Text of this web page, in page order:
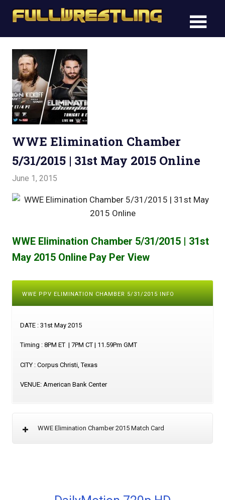
Skip
WWE
WWE
Raw,
WWE
Smackdown
WWE Elimination Chamber
5/31/2015 | 31st May 2015 Online
June 1, 2015
WWE Elimination Chamber 5/31/2015 | 31st
May 2015 Online Pay Per View
WWE PPV ELIMINATION CHAMBER 5/31/2015 INFO
DATE : 31st May 2015
Timing : 8PM ET | 7PM CT | 11.59Pm GMT
CITY : Corpus Christi, Texas
VENUE: American Bank Center
WWE Elimination Chamber 2015 Match Card